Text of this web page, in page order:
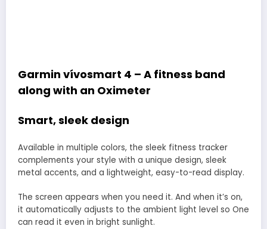
Garmin vívosmart 4 – A fitness band
along with an Oximeter
Smart, sleek design
Available in multiple colors, the sleek fitness tracker
complements your style with a unique design, sleek
metal accents, and a lightweight, easy-to-read display.
The screen appears when you need it. And when it’s on,
it automatically adjusts to the ambient light level so One
can read it even in bright sunlight.